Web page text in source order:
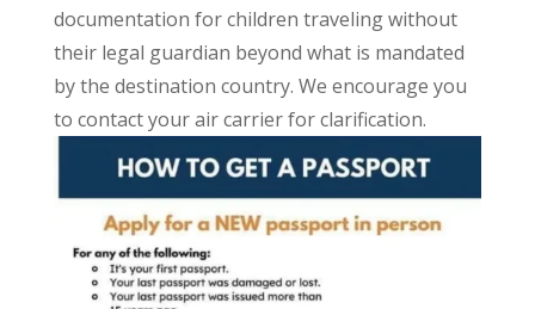
documentation for children traveling without
their legal guardian beyond what is mandated
by the destination country. We encourage you
to contact your air carrier for clarification.